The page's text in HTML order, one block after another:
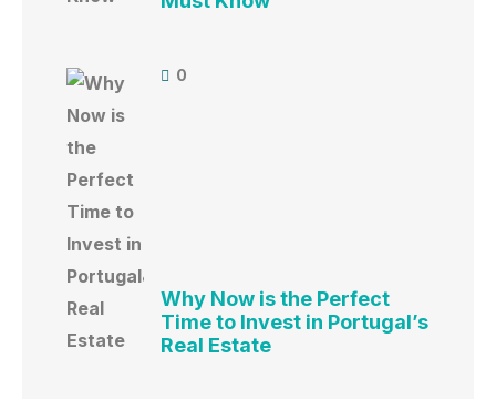
0
Why Now is the Perfect
Time to Invest in Portugal’s
Real Estate